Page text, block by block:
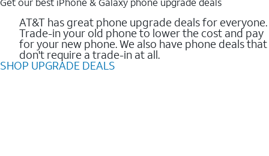
AT&T has great phone upgrade deals for everyone.
Trade-in your old phone to lower the cost and pay
for your new phone. We also have phone deals that
don't require a trade-in at all.
SHOP UPGRADE DEALS